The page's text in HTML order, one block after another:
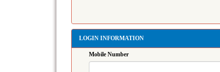
LOGIN INFORMATION
Mobile Number